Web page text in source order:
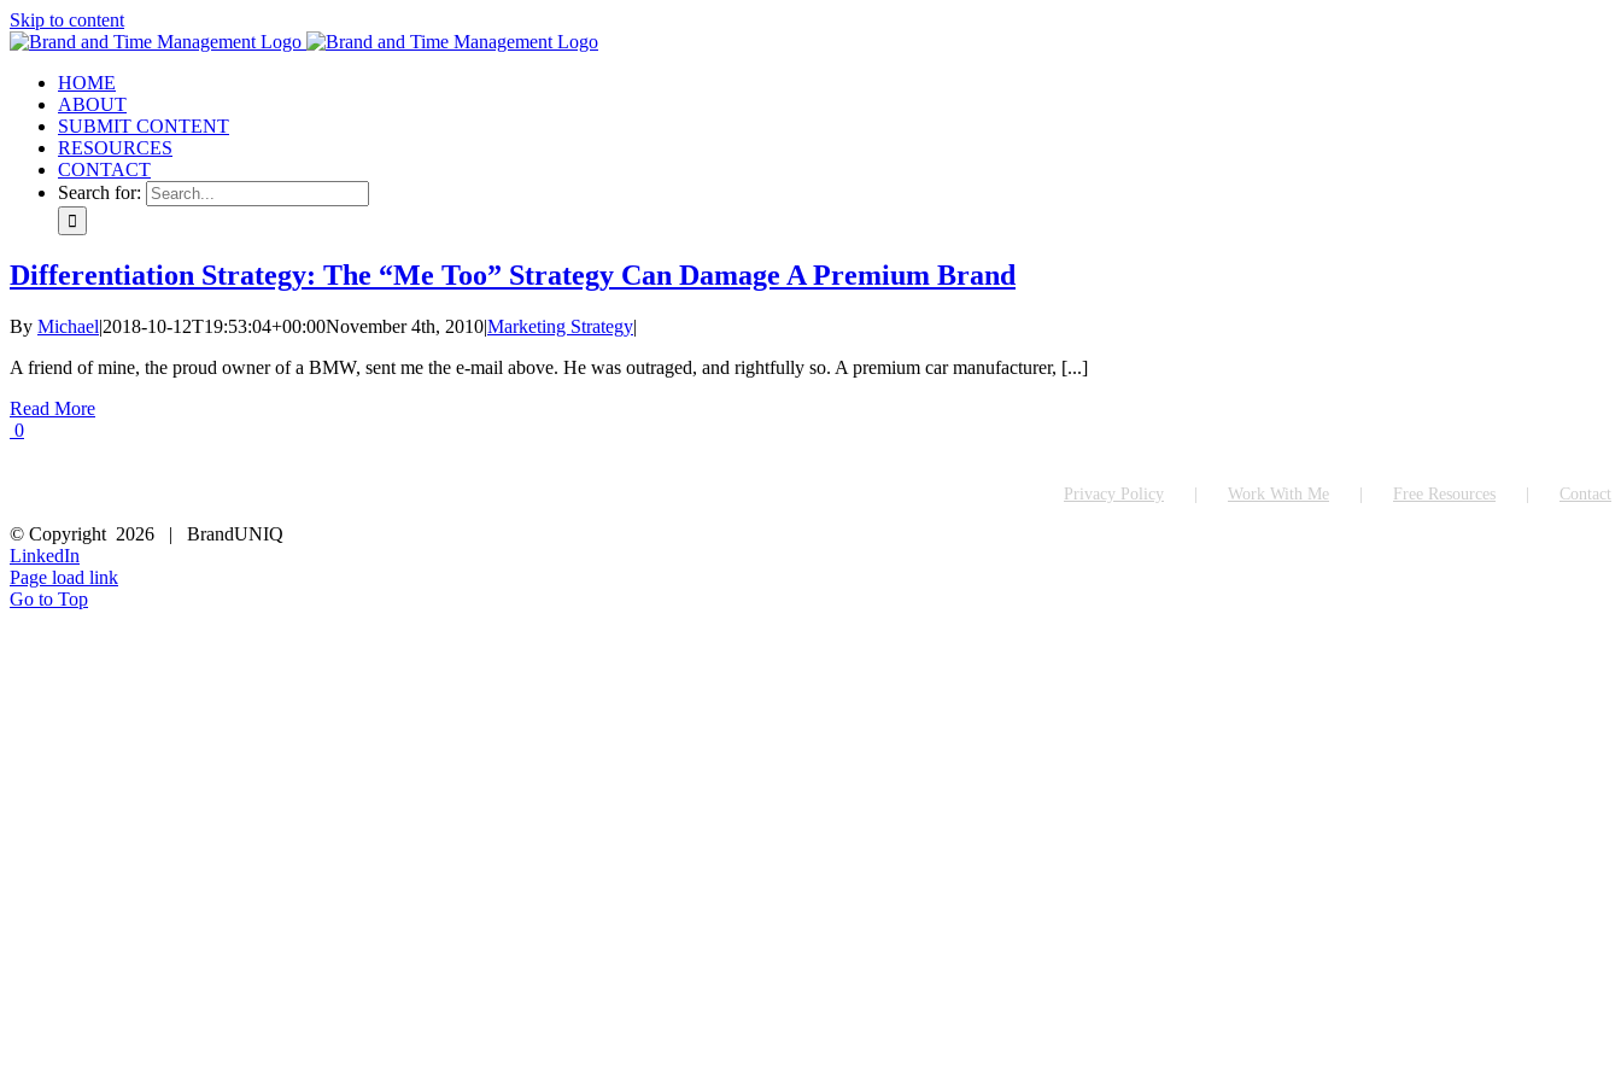
Skip to content
HOME
ABOUT
SUBMIT CONTENT
RESOURCES
CONTACT
Search for:
Differentiation Strategy: The “Me Too” Strategy Can Damage A Premium Brand
By Michael|2018-10-12T19:53:04+00:00November 4th, 2010|Marketing Strategy|
A friend of mine, the proud owner of a BMW, sent me the e-mail above. He was outraged, and rightfully so. A premium car manufacturer, [...]
Read More
0
Privacy Policy Work With Me Free Resources Contact
© Copyright 2026 | BrandUNIQ
LinkedIn
Page load link
Go to Top